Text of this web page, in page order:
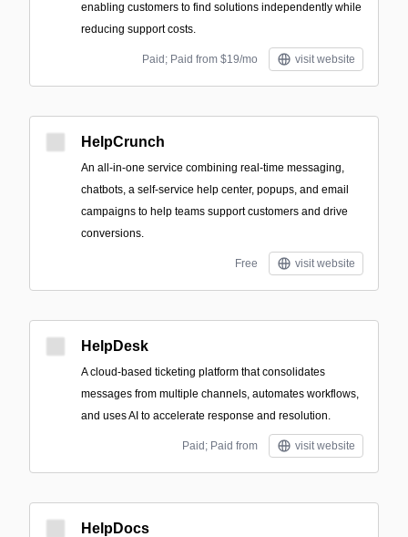
enabling customers to find solutions independently while
reducing support costs.
Paid; Paid from $19/mo visit website
HelpCrunch
An all‑in‑one service combining real-time messaging,
chatbots, a self‑service help center, popups, and email
campaigns to help teams support customers and drive
conversions.
Free visit website
HelpDesk
A cloud-based ticketing platform that consolidates
messages from multiple channels, automates workflows,
and uses AI to accelerate response and resolution.
Paid; Paid from visit website
HelpDocs